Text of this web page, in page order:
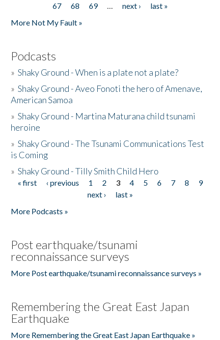
67
68 69 … next ›
last »
More Not My Fault »
Podcasts
»Shaky Ground - When is a plate not a plate?
»Shaky Ground - Aveo Fonoti the hero of Amenave,
American Samoa
»Shaky Ground - Martina Maturana child tsunami
heroine
»Shaky Ground - The Tsunami Communications Test
is Coming
»Shaky Ground - Tilly Smith Child Hero
Pages
« first ‹ previous 1 2 3 4 5 6 7 8
9
next ›
last »
More Podcasts »
Post earthquake/tsunami
reconnaissance surveys
More Post earthquake/tsunami reconnaissance surveys »
Remembering the Great East Japan
Earthquake
More Remembering the Great East Japan Earthquake »